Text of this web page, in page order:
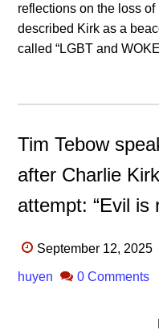
reflections on the loss of
described Kirk as a
called “LGBT and
Tim Tebow
after Charlie
attempt: “Evil is
September 12, 2025
huyen 0 Comments